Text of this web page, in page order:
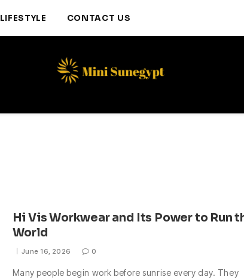
LIFESTYLE CONTACT US
Hi Vis Workwear and Its Power to Run
World
June 16, 2026 0
Many people begin work before sunrise every day. They